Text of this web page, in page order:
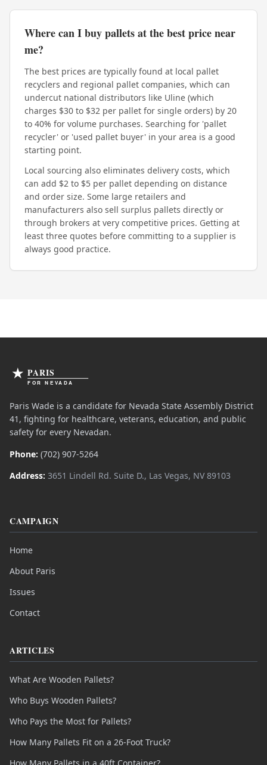
Where can I buy pallets at the best price near
me?
The best prices are typically found at local pallet
recyclers and regional pallet companies, which can
undercut national distributors like Uline (which
charges $30 to $32 per pallet for single orders) by 20
to 40% for volume purchases. Searching for 'pallet
recycler' or 'used pallet buyer' in your area is a good
starting point.
Local sourcing also eliminates delivery costs, which
can add $2 to $5 per pallet depending on distance
and order size. Some large retailers and
manufacturers also sell surplus pallets directly or
through brokers at very competitive prices. Getting at
least three quotes before committing to a supplier is
always good practice.
Paris Wade is a candidate for Nevada State Assembly District
41, fighting for healthcare, veterans, education, and public
safety for every Nevadan.
Phone: (702) 907-5264
Address: 3651 Lindell Rd. Suite D., Las Vegas, NV 89103
CAMPAIGN
Home
About Paris
Issues
Contact
ARTICLES
What Are Wooden Pallets?
Who Buys Wooden Pallets?
Who Pays the Most for Pallets?
How Many Pallets Fit on a 26-Foot Truck?